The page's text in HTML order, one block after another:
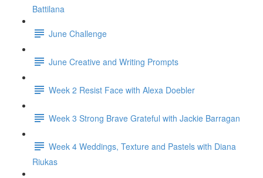
Battilana
June Challenge
June Creative and Writing Prompts
Week 2 Resist Face with Alexa Doebler
Week 3 Strong Brave Grateful with Jackie Barragan
Week 4 Weddings, Texture and Pastels with Diana
Riukas